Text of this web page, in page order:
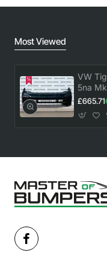
Most Viewed
VW
5na
2020-
£665.71